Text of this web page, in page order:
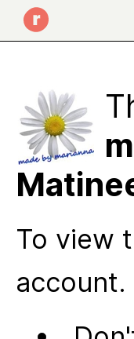
To view
account.